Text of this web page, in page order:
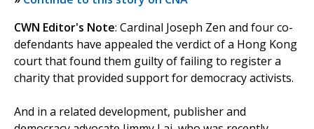
CWN Editor's Note: Cardinal Joseph Zen and four co-
defendants have appealed the verdict of a Hong Kong
court that found them guilty of failing to register a
charity that provided support for democracy activists.
And in a related development, publisher and